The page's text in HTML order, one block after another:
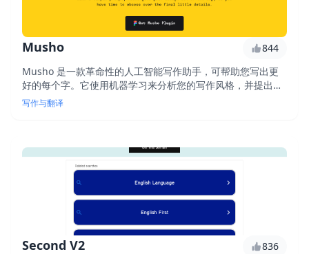
Musho
844
Musho 是一款革命性的人工智能写作助手，可帮助您写出更
好的每个字。它使用机器学习来分析您的写作风格，并提出改
进语法、清晰度和语气的建议。实时获得写作反馈，让您的写
写作与翻译
Second V2
836